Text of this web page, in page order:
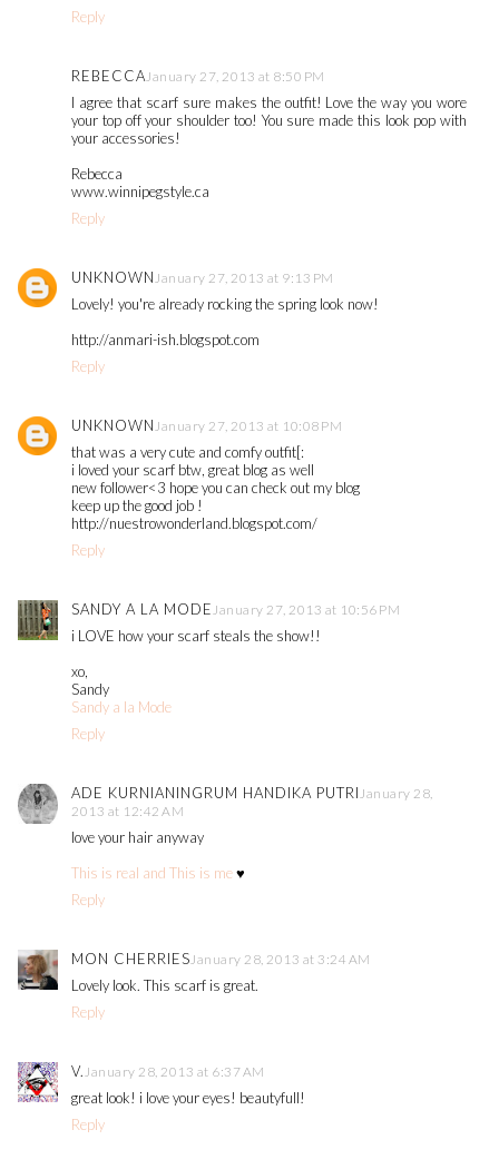
Reply
REBECCAJanuary 27, 2013 at 8:50 PM
I agree that scarf sure makes the outfit! Love the way you wore
your top off your shoulder too! You sure made this look pop with
your accessories!
Rebecca
www.winnipegstyle.ca
Reply
UNKNOWNJanuary 27, 2013 at 9:13 PM
Lovely! you're already rocking the spring look now!
http://anmari-ish.blogspot.com
Reply
UNKNOWNJanuary 27, 2013 at 10:08 PM
that was a very cute and comfy outfit[:
i loved your scarf btw, great blog as well
new follower<3 hope you can check out my blog
keep up the good job !
http://nuestrowonderland.blogspot.com/
Reply
SANDY A LA MODEJanuary 27, 2013 at 10:56 PM
i LOVE how your scarf steals the show!!
xo,
Sandy
Sandy a la Mode
Reply
ADE KURNIANINGRUM HANDIKA PUTRIJanuary 28,
2013 at 12:42 AM
love your hair anyway
This is real and This is me♥
Reply
MON CHERRIESJanuary 28, 2013 at 3:24 AM
Lovely look. This scarf is great.
Reply
V.January 28, 2013 at 6:37 AM
great look! i love your eyes! beautyfull!
Reply